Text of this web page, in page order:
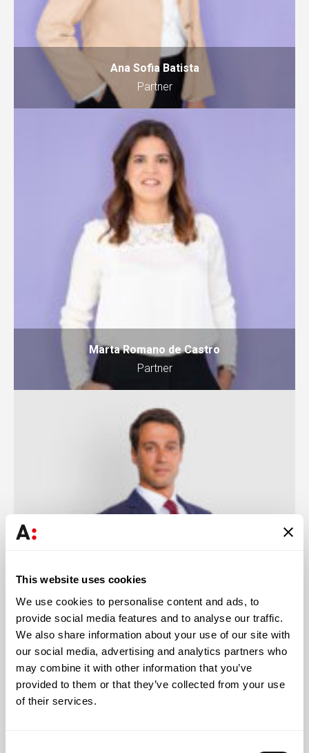
This website uses cookies
We use cookies to personalise content and ads, to
provide social media features and to analyse our traffic.
We also share information about your use of our site with
our social media, advertising and analytics partners who
may combine it with other information that you’ve
provided to them or that they’ve collected from your use
of their services.
Ana Sofia Batista
Partner
Marta Romano de Castro
Partner
João Lupi
Associated Partner